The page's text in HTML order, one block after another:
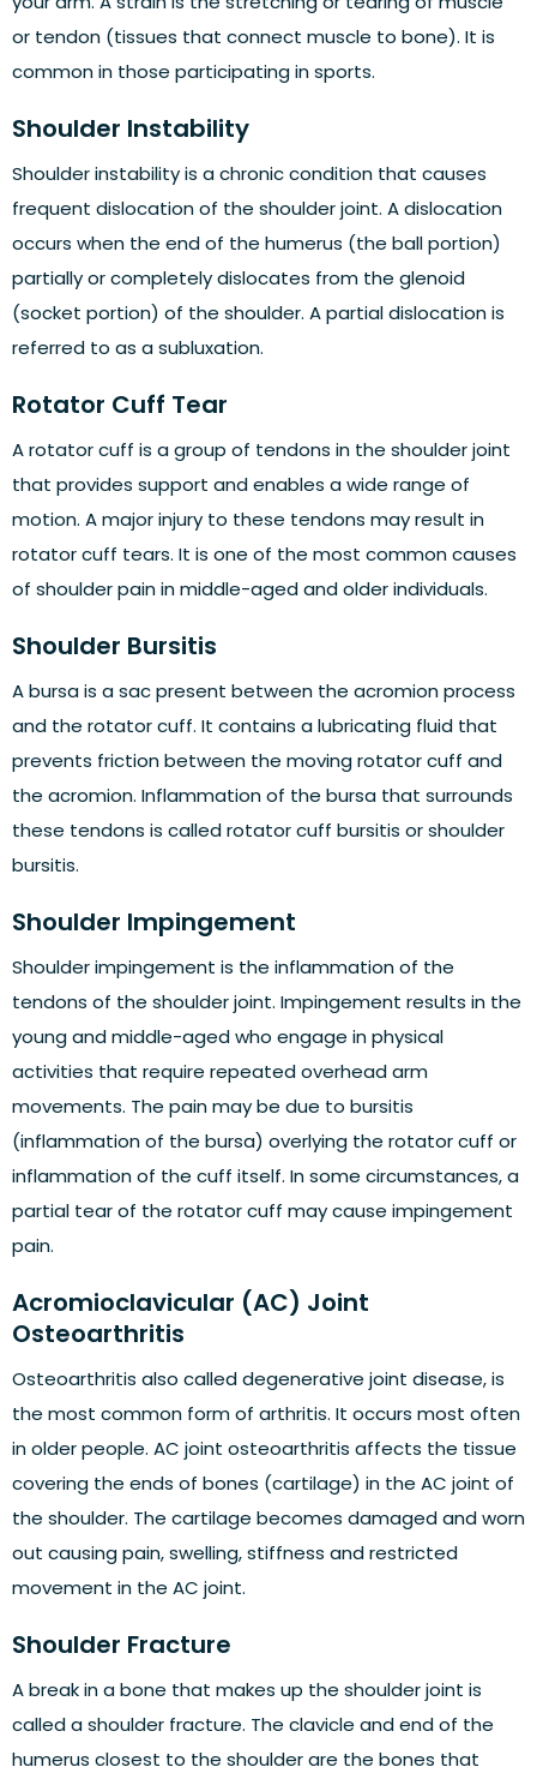
or tendon (tissues that connect muscle to bone). It is
common in those participating in sports.
Shoulder Instability
Shoulder instability is a chronic condition that causes
frequent dislocation of the shoulder joint. A dislocation
occurs when the end of the humerus (the ball portion)
partially or completely dislocates from the glenoid
(socket portion) of the shoulder. A partial dislocation is
referred to as a subluxation.
Rotator Cuff Tear
A rotator cuff is a group of tendons in the shoulder joint
that provides support and enables a wide range of
motion. A major injury to these tendons may result in
rotator cuff tears. It is one of the most common causes
of shoulder pain in middle-aged and older individuals.
Shoulder Bursitis
A bursa is a sac present between the acromion process
and the rotator cuff. It contains a lubricating fluid that
prevents friction between the moving rotator cuff and
the acromion. Inflammation of the bursa that surrounds
these tendons is called rotator cuff bursitis or shoulder
bursitis.
Shoulder Impingement
Shoulder impingement is the inflammation of the
tendons of the shoulder joint. Impingement results in the
young and middle-aged who engage in physical
activities that require repeated overhead arm
movements. The pain may be due to bursitis
(inflammation of the bursa) overlying the rotator cuff or
inflammation of the cuff itself. In some circumstances, a
partial tear of the rotator cuff may cause impingement
pain.
Acromioclavicular (AC) Joint
Osteoarthritis
Osteoarthritis also called degenerative joint disease, is
the most common form of arthritis. It occurs most often
in older people. AC joint osteoarthritis affects the tissue
covering the ends of bones (cartilage) in the AC joint of
the shoulder. The cartilage becomes damaged and worn
out causing pain, swelling, stiffness and restricted
movement in the AC joint.
Shoulder Fracture
A break in a bone that makes up the shoulder joint is
called a shoulder fracture. The clavicle and end of the
humerus closest to the shoulder are the bones that